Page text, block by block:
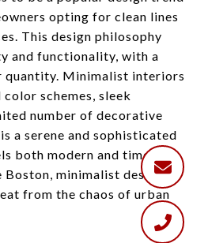
opting for clean lines
This design philosophy
and functionality, with a
quantity. Minimalist interiors
schemes, sleek
number of decorative
a serene and sophisticated
both modern and timeless.
minimalist design
from the chaos of urban